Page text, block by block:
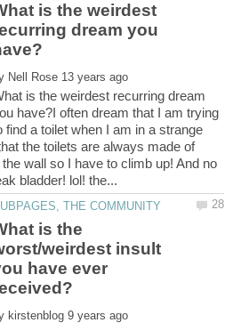
is the weirdest
dream you
is the weirdest recurring dream
have?I often dream that I am trying
find a toilet when I am in a strange
the toilets are always made of
wall so I have to climb up! And no
is the
weirdest insult
have ever